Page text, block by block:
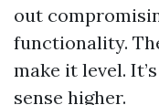
out
functionality.
make it level.
sense higher.